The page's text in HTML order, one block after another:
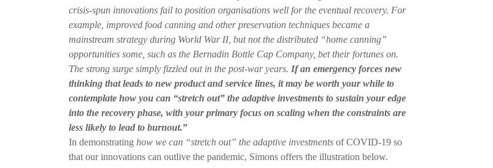
crisis-spun innovations fail to position organisations well for the eventual recovery. For
example, improved food canning and other preservation techniques became a
mainstream strategy during World War II, but not the distributed “home canning”
opportunities some, such as the Bernadin Bottle Cap Company, bet their fortunes on.
The strong surge simply fizzled out in the post-war years. If an emergency forces new
thinking that leads to new product and service lines, it may be worth your while to
contemplate how you can “stretch out” the adaptive investments to sustain your edge
into the recovery phase, with your primary focus on scaling when the constraints are
less likely to lead to burnout.”
In demonstrating how we can “stretch out” the adaptive investments of COVID-19 so
that our innovations can outlive the pandemic, Simons offers the illustration below.